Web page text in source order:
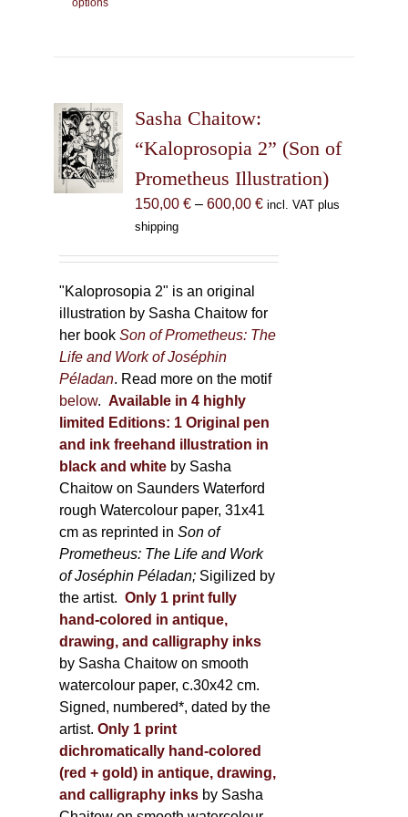
options
options
may
chosen
on
the
Sasha Chaitow:
“Kaloprosopia 2” (Son of
Prometheus Illustration)
150,00 € – 600,00 €Price
incl. VAT plus
shipping
"Kaloprosopia 2" is an original
illustration by Sasha Chaitow for
her bookSon of Prometheus: The
Life and Work of Joséphin
Péladan. Read more on the motif
below. Available in 4 highly
limited Editions: 1 Original pen
and ink freehand illustration in
black and white by Sasha
Chaitow on Saunders Waterford
rough Watercolour paper, 31x41
cm as reprinted inSon of
Prometheus: The Life and Work
of Joséphin Péladan; Sigilized by
the artist. Only 1 print fully
hand-colored in antique,
drawing, and calligraphy inks
by Sasha Chaitow on smooth
watercolour paper, c.30x42 cm.
Signed, numbered*, dated by the
artist. Only 1 print
dichromatically hand-colored
(red + gold) in antique, drawing,
and calligraphy inks by Sasha